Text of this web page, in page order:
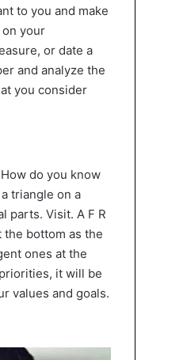
to you and make
your
or date a
and analyze the
you consider
do you know
triangle on a
parts. Visit. A F R
the bottom as the
ones at the
it will be
values and goals.